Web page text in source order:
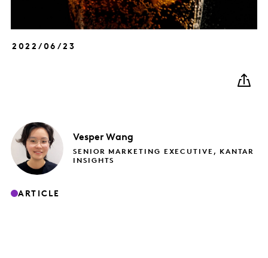
2022/06/23
Vesper Wang
SENIOR MARKETING EXECUTIVE, KANTAR
INSIGHTS
ARTICLE